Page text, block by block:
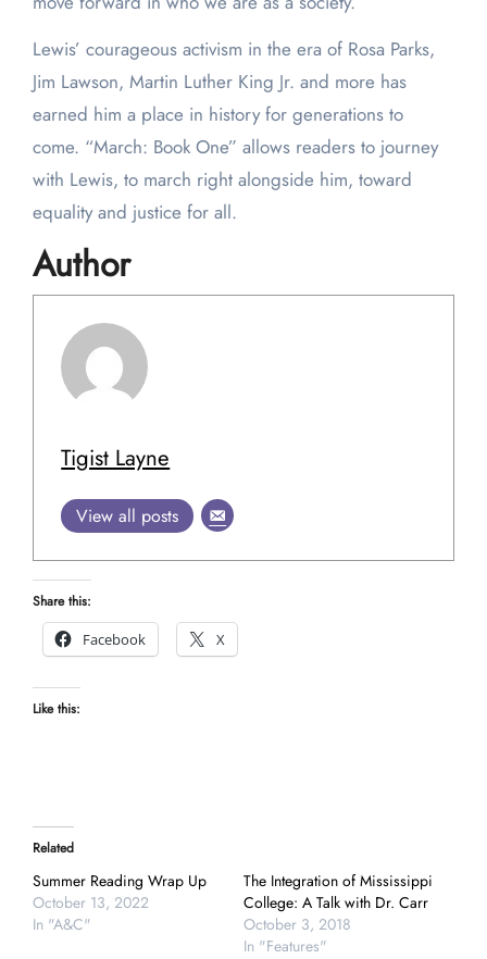
Lewis’ courageous activism in the era of Rosa Parks,
Jim Lawson, Martin Luther King Jr. and more has
earned him a place in history for generations to
come. “March: Book One” allows readers to journey
with Lewis, to march right alongside him, toward
equality and justice for all.
Author
Tigist Layne
View all posts
Share this:
Facebook
X
Like this:
Related
Summer Reading Wrap Up
October 13, 2022
In "A&C"
The Integration of Mississippi
College: A Talk with Dr. Carr
October 3, 2018
In "Features"